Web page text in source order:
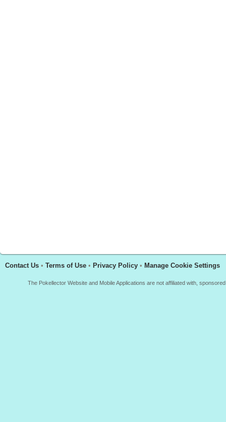
Contact Us • Terms of Use • Privacy Policy • Manage Cookie Settings
The Pokellector Website and Mobile Applications are not affiliated with,